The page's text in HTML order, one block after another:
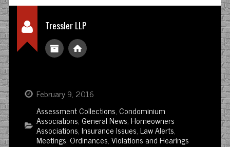
Tressler LLP
February 9, 2016
Assessment Collections,Condominium
Associations, General News,Homeowners
Associations,Insurance Issues,Law Alerts,
Meetings, Ordinances,Violations and Hearings